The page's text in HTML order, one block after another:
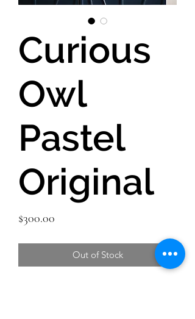
Curious
Owl
Pastel
Original
$300.00
Out of Stock